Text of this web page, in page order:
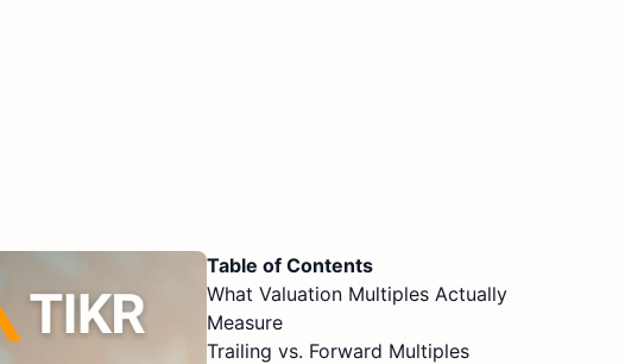
Table of Contents
What Valuation Multiples Actually
Measure
Trailing vs. Forward Multiples